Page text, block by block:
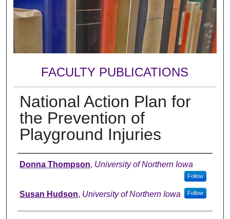
FACULTY PUBLICATIONS
National Action Plan for
the Prevention of
Playground Injuries
Authors
Donna Thompson, University of Northern Iowa
Follow
Susan Hudson, University of Northern Iowa Follow